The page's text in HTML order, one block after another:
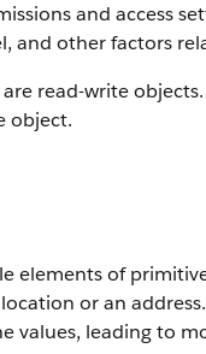
and access
and other factors
read-write
object.
of
or an
values, leading to